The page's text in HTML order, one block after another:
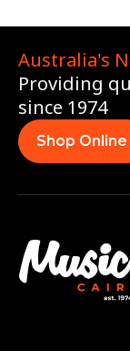
Australia's
Providing
since 1974
Shop Online